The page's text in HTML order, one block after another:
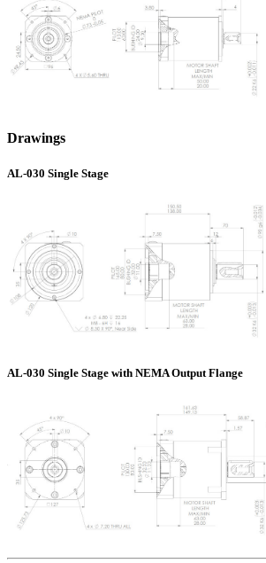
Drawings
AL-030 Single Stage
AL-030 Single Stage with NEMA Output Flange